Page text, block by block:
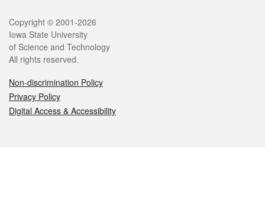
Legal
Copyright © 2001-2026
Iowa State University
of Science and Technology
All rights reserved.
Non-discrimination Policy
Privacy Policy
Digital Access & Accessibility